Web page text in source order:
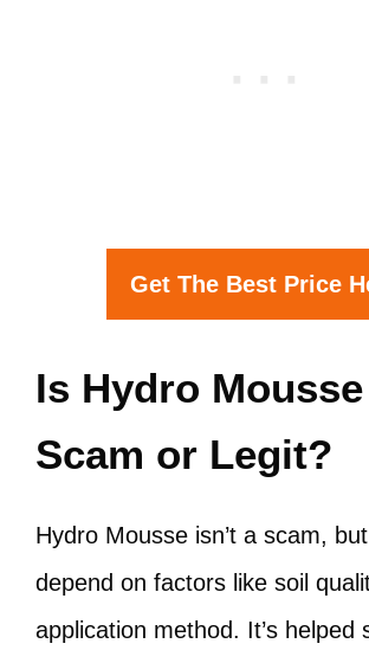
Get The Best Price
Is Hydro
Scam or Legit?
Hydro Mousse isn’t a scam,
depend on factors like soil
application method. It’s helped